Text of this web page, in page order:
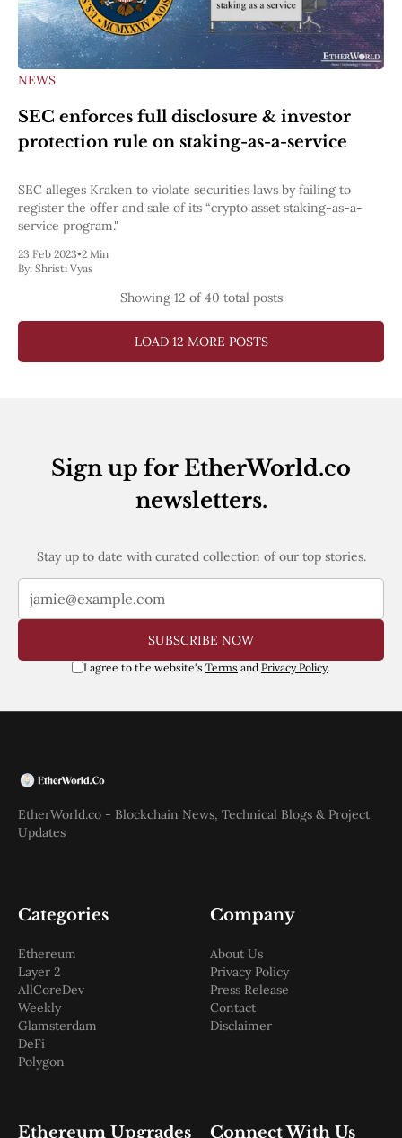
NEWS
SEC enforces full disclosure & investor
protection rule on staking-as-a-service
SEC alleges Kraken to violate securities laws by failing to
register the offer and sale of its “crypto asset staking-as-a-
service program."
23 Feb 2023•2 Min
By: Shristi Vyas
Showing 12 of 40 total posts
LOAD 12 MORE POSTS
Sign up for EtherWorld.co
newsletters.
Stay up to date with curated collection of our top stories.
SUBSCRIBE NOW
I agree to the website's Terms and Privacy Policy.
EtherWorld.co - Blockchain News, Technical Blogs & Project
Updates
Categories
Ethereum
Layer 2
AllCoreDev
Weekly
Glamsterdam
DeFi
Polygon
Company
About Us
Privacy Policy
Press Release
Contact
Disclaimer
Ethereum Upgrades Connect With Us